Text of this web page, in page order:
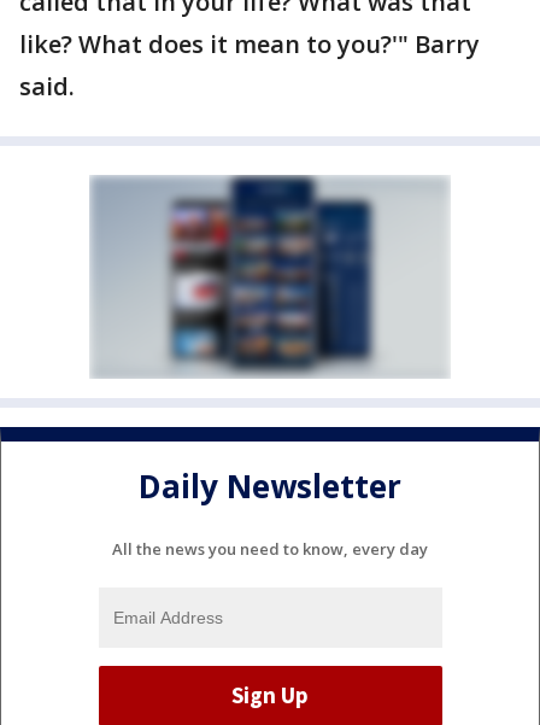
like? What does it mean to you?'" Barry
said.
Daily Newsletter
All the news you need to know, every day